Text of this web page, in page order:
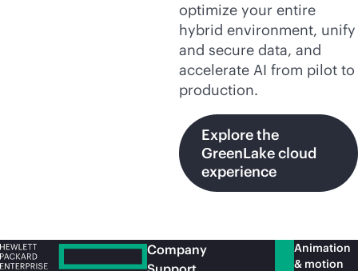
optimize your entire
hybrid environment, unify
and secure data, and
accelerate AI from pilot to
production.
Explore the
GreenLake cloud
experience
Company
Animation
& motion